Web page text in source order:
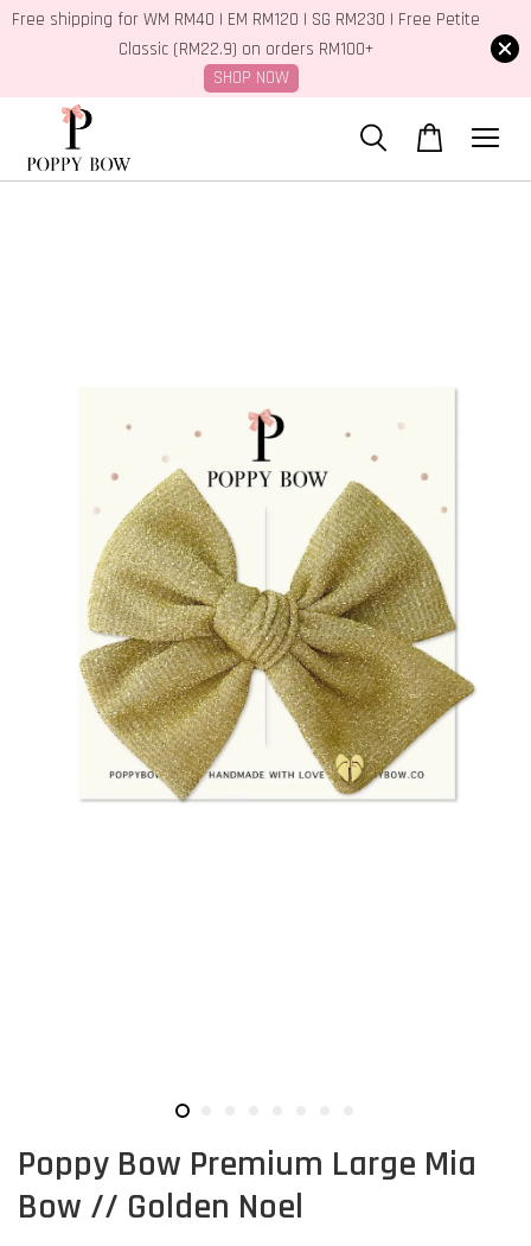
Free shipping for WM RM40 | EM RM120 | SG RM230 | Free Petite
Classic (RM22.9) on orders RM100+
SHOP NOW
Poppy Bow Premium Large Mia
Bow // Golden Noel